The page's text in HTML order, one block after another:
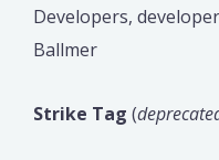
Developers,
Ballmer
Strike Tag (